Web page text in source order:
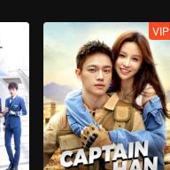
VIP